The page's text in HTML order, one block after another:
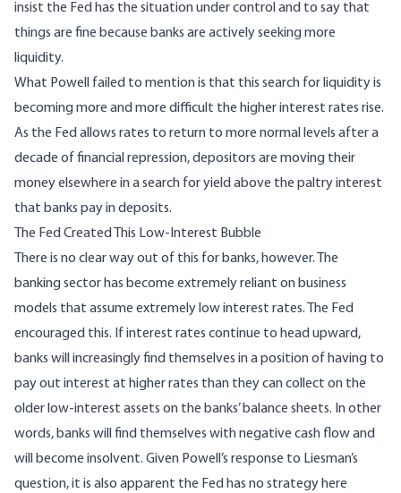
insist the Fed has the situation under control and to say that
things are fine because banks are actively seeking more
liquidity.
What Powell failed to mention is that this search for liquidity is
becoming more and more difficult the higher interest rates rise.
As the Fed allows rates to return to more normal levels after a
decade of financial repression, depositors are moving their
money elsewhere in a search for yield above the paltry interest
that banks pay in deposits.
The Fed Created This Low-Interest Bubble
There is no clear way out of this for banks, however. The
banking sector has become extremely reliant on business
models that assume extremely low interest rates. The Fed
encouraged this. If interest rates continue to head upward,
banks will increasingly find themselves in a position of having to
pay out interest at higher rates than they can collect on the
older low-interest assets on the banks’ balance sheets. In other
words, banks will find themselves with negative cash flow and
will become insolvent. Given Powell’s response to Liesman’s
question, it is also apparent the Fed has no strategy here